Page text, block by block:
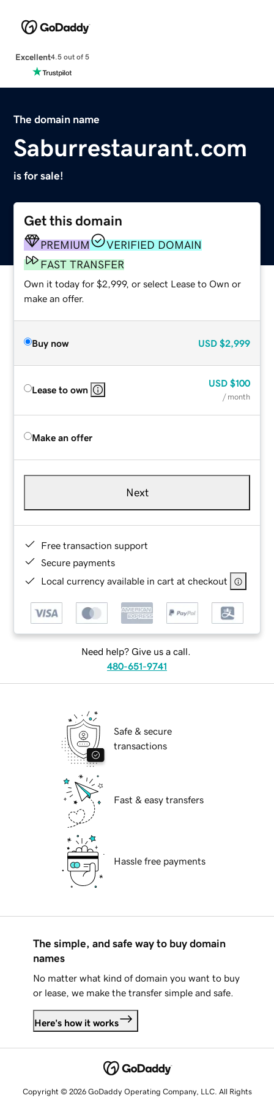
Excellent4.5 out of 5
The domain name
Saburrestaurant.com
is for sale!
Get this domain
PREMIUM
VERIFIED DOMAIN
FAST TRANSFER
Own it today for $2,999, or select Lease to Own or
make an offer.
Buy now USD $2,999
Lease to own
USD $100
/ month
Make an offer
Next
Free transaction support
Secure payments
Local currency available in cart at checkout
Need help? Give us a call.
480-651-9741
Safe & secure
transactions
Fast & easy transfers
Hassle free payments
The simple, and safe way to buy domain
names
No matter what kind of domain you want to buy
or lease, we make the transfer simple and safe.
Here's how it works
Copyright © 2026 GoDaddy Operating Company, LLC. All Rights